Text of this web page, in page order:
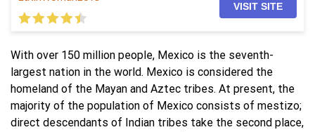
VISIT SITE
With over 150 million people, Mexico is the seventh-
largest nation in the world. Mexico is considered the
homeland of the Mayan and Aztec tribes. At present, the
majority of the population of Mexico consists of mestizo;
direct descendants of Indian tribes take the second place,